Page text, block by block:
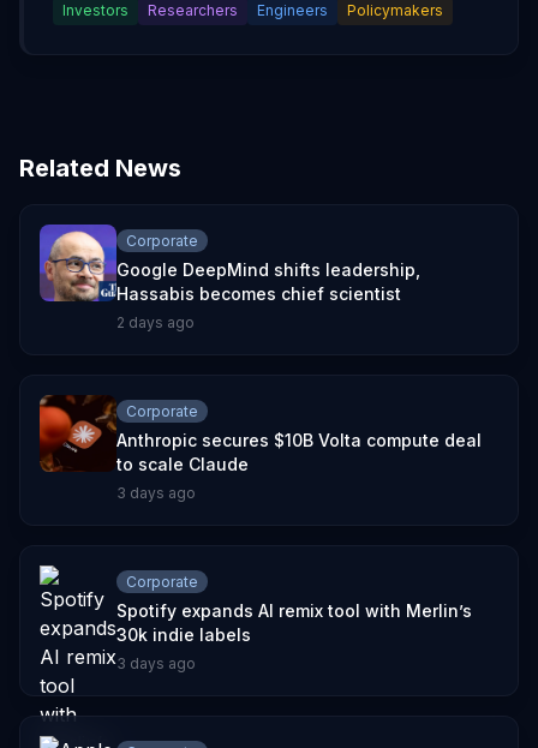
Investors Researchers Engineers Policymakers
Related News
Corporate
Google DeepMind shifts leadership,
Hassabis becomes chief scientist
2 days ago
Corporate
Anthropic secures $10B Volta compute deal
to scale Claude
3 days ago
Corporate
Spotify expands AI remix tool with Merlin’s
30k indie labels
3 days ago